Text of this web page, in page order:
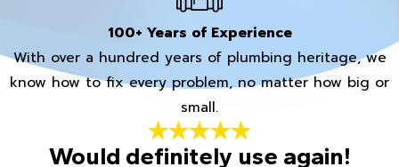
100+ Years of Experience
With over a hundred years of plumbing heritage, we
know how to fix every problem, no matter how big or
small.
Would definitely use again!